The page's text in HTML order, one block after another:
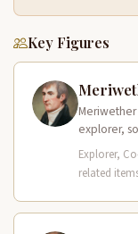
Key Figures
Meriwether
explorer,
leader of
Explorer,
related